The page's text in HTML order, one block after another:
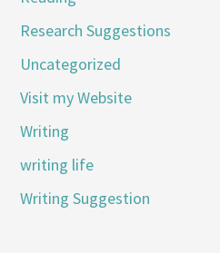
Research Suggestions
Uncategorized
Visit my Website
Writing
writing life
Writing Suggestion